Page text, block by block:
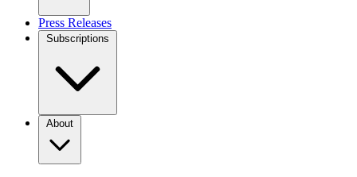
Press Releases
Subscriptions
About